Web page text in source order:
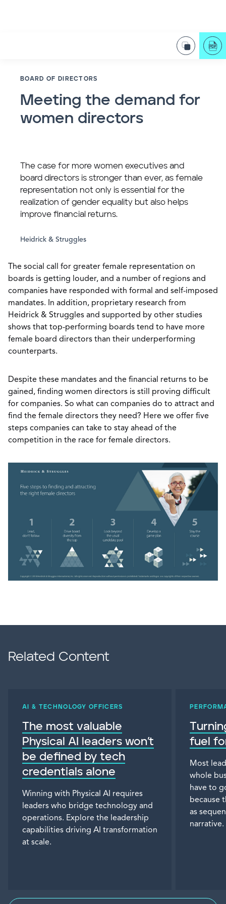
BOARD OF DIRECTORS
Meeting the demand for
women directors
The case for more women executives and
board directors is stronger than ever, as female
representation not only is essential for the
realization of gender equality but also helps
improve financial returns.
Heidrick & Struggles
The social call for greater female representation on
boards is getting louder, and a number of regions and
companies have responded with formal and self-imposed
mandates. In addition, proprietary research from
Heidrick & Struggles and supported by other studies
shows that top-performing boards tend to have more
female board directors than their underperforming
counterparts.
Despite these mandates and the financial returns to be
gained, finding women directors is still proving difficult
for companies. So what can companies do to attract and
find the female directors they need? Here we offer five
steps companies can take to stay ahead of the
competition in the race for female directors.
Related Content
AI & TECHNOLOGY OFFICERS
The most valuable
Physical AI leaders won’t
be defined by tech
credentials alone
Winning with Physical AI requires
leaders who bridge technology and
operations. Explore the leadership
capabilities driving AI transformation
at scale.
fuel
Most
whole
have to
because
as
narrative.